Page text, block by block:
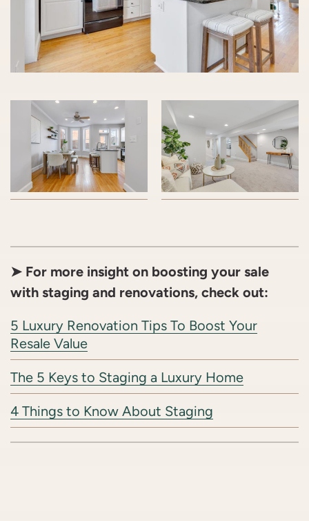
➤ For more insight on boosting your sale
with staging and renovations, check out:
5 Luxury Renovation Tips To Boost Your
Resale Value
The 5 Keys to Staging a Luxury Home
4 Things to Know About Staging